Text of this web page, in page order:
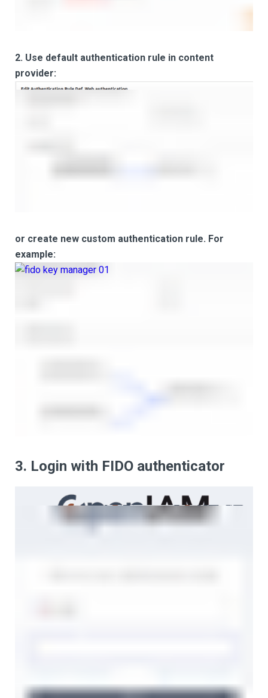
2. Use default authentication rule in content
provider:
or create new custom authentication rule. For
example:
3. Login with FIDO authenticator